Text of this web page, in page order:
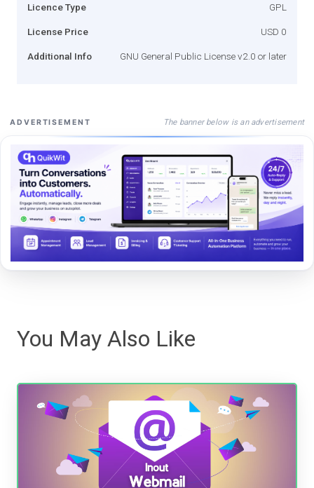
Licence Type GPL
License Price USD 0
Additional Info GNU General Public License v2.0 or later
ADVERTISEMENT The banner below is an advertisement
You May Also Like